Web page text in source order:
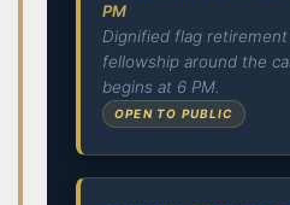
PM
Dignified flag
fellowship around the
begins at 6 PM.
OPEN TO PUBLIC